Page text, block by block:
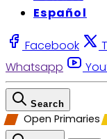
Español
Facebook
Whatsapp
Search
Open Primaries